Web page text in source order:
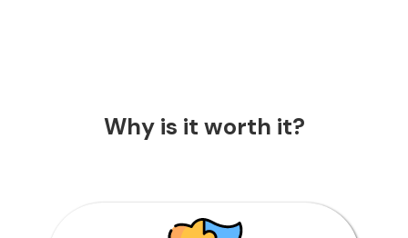
Why is it worth it?